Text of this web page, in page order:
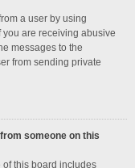
a user by using
are receiving abusive
messages to the
from sending private
someone on this
of this board includes